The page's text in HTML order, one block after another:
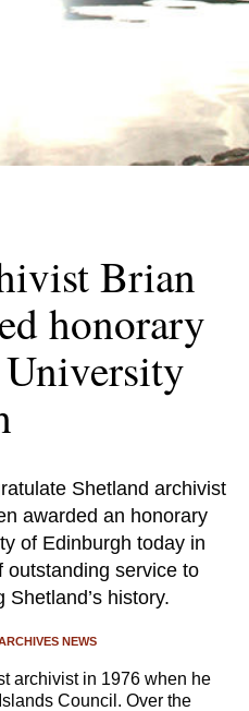
Brian
honorary
Shetland archivist
awarded an honorary
of Edinburgh today in
outstanding service to
history.
NEWS
archivist in 1976 when he
Council. Over the